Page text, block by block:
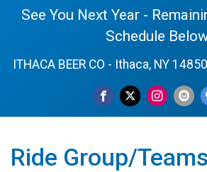
See You Next Year -
Schedule
ITHACA BEER CO - Ithaca, NY
Ride Group/Teams